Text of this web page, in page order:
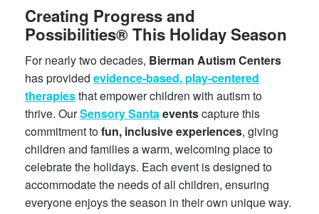
Creating Progress and
Possibilities® This Holiday Season
For nearly two decades, Bierman Autism Centers
has provided evidence-based, play-centered
therapiesthat empower children with autism to
thrive. OurSensory Santaeventscapture this
commitment tofun, inclusive experiences, giving
children and families a warm, welcoming place to
celebrate the holidays. Each event is designed to
accommodate the needs of all children, ensuring
everyone enjoys the season in their own unique way.